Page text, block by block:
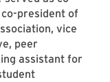
president of
vice
peer
assistant for